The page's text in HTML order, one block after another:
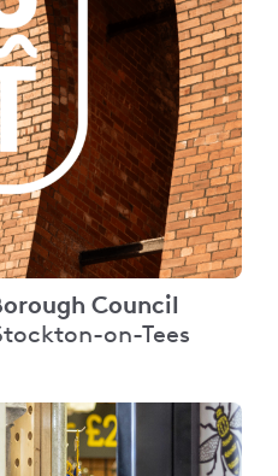
Council
on-Tees